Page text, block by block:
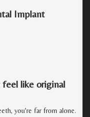
Implant
like original
you're far from alone.